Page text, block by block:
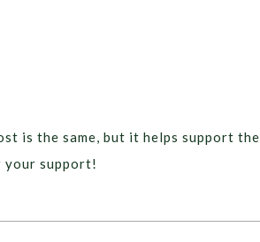
is the same, but it helps support the
your support!